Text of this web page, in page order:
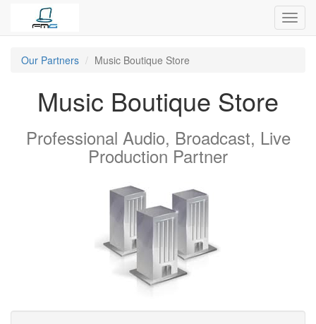
Our Partners
Music Boutique Store
Music Boutique Store
Professional Audio, Broadcast, Live
Production Partner